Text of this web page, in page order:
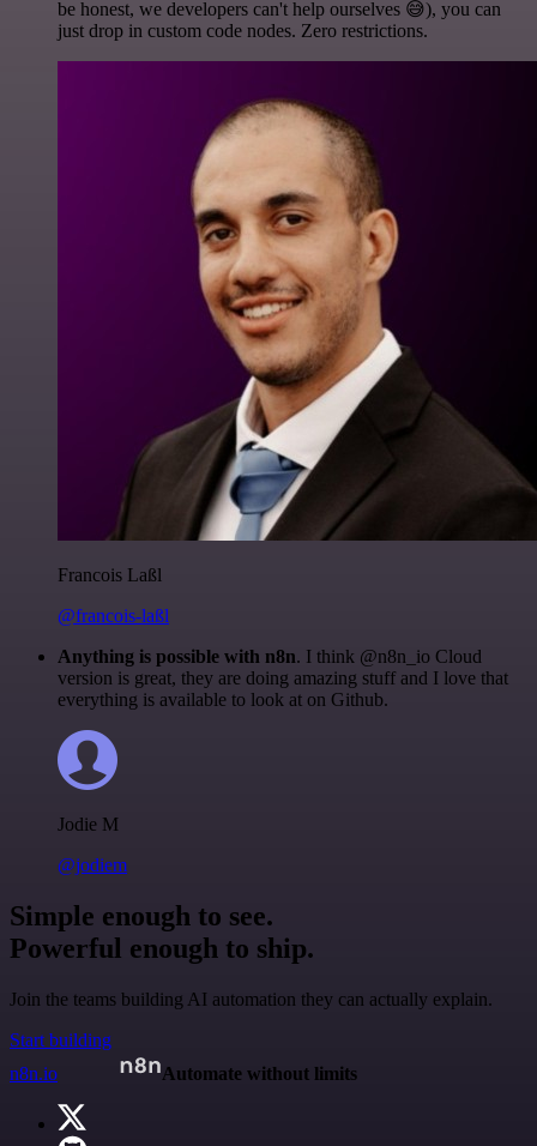
be honest, we developers can't help ourselves 😅), you can
just drop in custom code nodes. Zero restrictions.
Francois Laßl
@francois-laßl
Anything is possible with n8n. I think @n8n_io Cloud
version is great, they are doing amazing stuff and I love that
everything is available to look at on Github.
Jodie M
@jodiem
Simple enough to see.
Powerful enough to ship.
Join the teams building AI automation they can actually explain.
Start building
n8n.io
Automate without limits